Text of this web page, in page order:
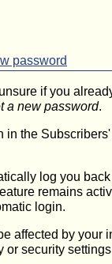
password
if you
a new password.
in the
log you
remains
login.
affected by your
or security